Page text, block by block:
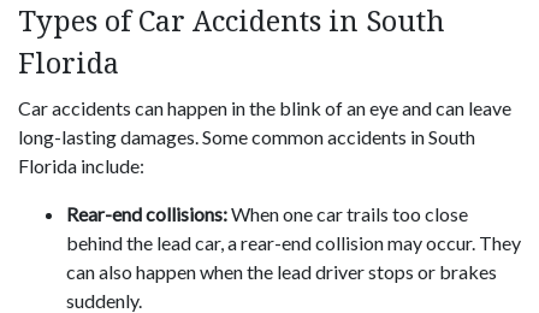
Types of Car Accidents in South
Florida
Car accidents can happen in the blink of an eye and can leave
long-lasting damages. Some common accidents in South
Florida include:
Rear-end collisions:When one car trails too close
behind the lead car, a rear-end collision may occur. They
can also happen when the lead driver stops or brakes
suddenly.